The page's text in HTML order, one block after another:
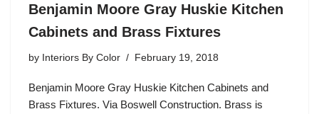
Benjamin Moore Gray Huskie Kitchen
Cabinets and Brass Fixtures
by Interiors By Color February 19, 2018
Benjamin Moore Gray Huskie Kitchen Cabinets and
Brass Fixtures. Via Boswell Construction. Brass is